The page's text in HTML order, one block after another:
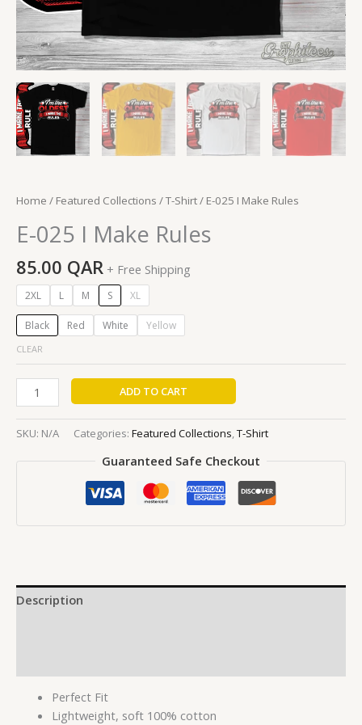
Home / Featured Collections /T-Shirt/ E-025 I Make Rules
E-025 I Make Rules
85.00 QAR + Free Shipping
2XL L M S XL
Black Red White Yellow
CLEAR
ADD TO CART
SKU: N/A Categories: Featured Collections,T-Shirt
Guaranteed Safe Checkout
Description
Perfect Fit
Lightweight, soft 100% cotton